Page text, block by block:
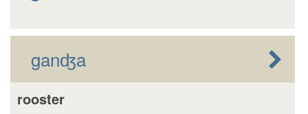
ganʤa
rooster